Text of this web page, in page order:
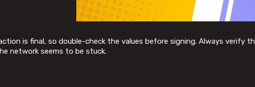
is final, so double-check the values before signing. Always
network seems to be stuck.